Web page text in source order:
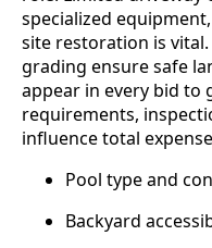
specialized
site restoration is
grading ensure safe
appear in every bid to
requirements,
influence total
Pool type and
Backyard